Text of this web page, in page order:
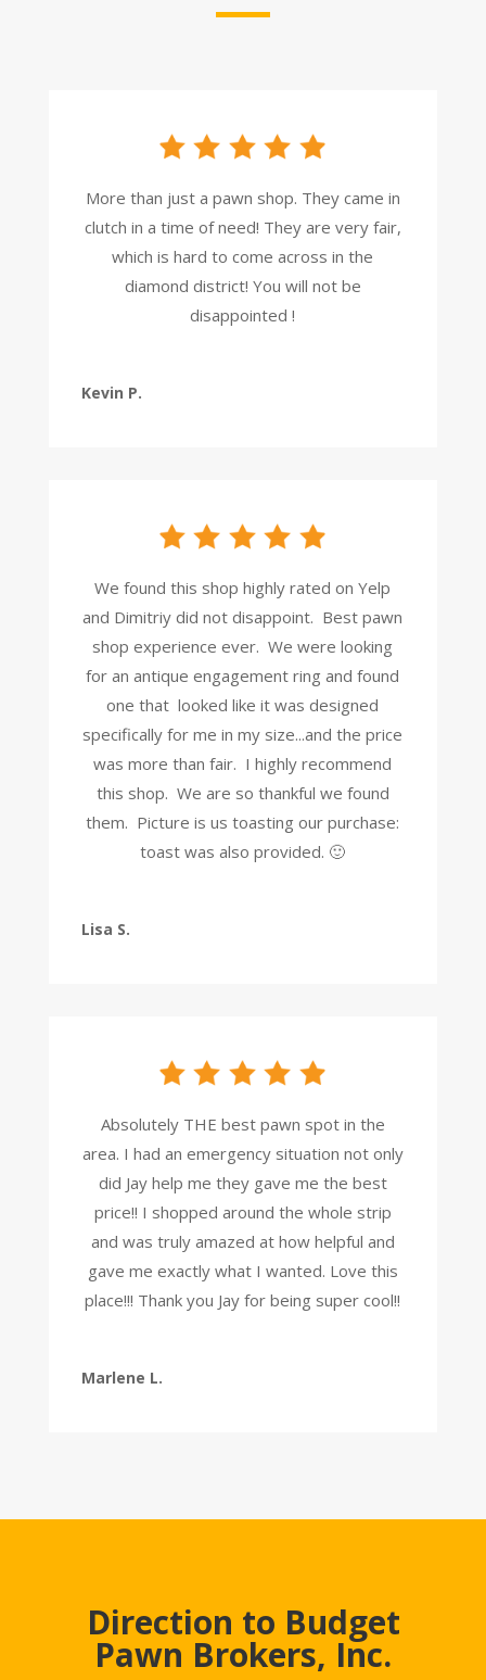
More than just a pawn shop. They came in
clutch in a time of need! They are very fair,
which is hard to come across in the
diamond district! You will not be
disappointed !
Kevin P.
We found this shop highly rated on Yelp
and Dimitriy did not disappoint. Best pawn
shop experience ever. We were looking
for an antique engagement ring and found
one that looked like it was designed
specifically for me in my size...and the price
was more than fair. I highly recommend
this shop. We are so thankful we found
them. Picture is us toasting our purchase:
toast was also provided. 🙂
Lisa S.
Absolutely THE best pawn spot in the
area. I had an emergency situation not only
did Jay help me they gave me the best
price!! I shopped around the whole strip
and was truly amazed at how helpful and
gave me exactly what I wanted. Love this
place!!! Thank you Jay for being super cool!!
Marlene L.
Direction to Budget
Pawn Brokers, Inc.